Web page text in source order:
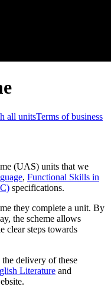
all unitsTerms of business
(UAS) units that we
, Functional Skills in
specifications.
they complete a unit. By
the scheme allows
clear steps towards
the delivery of these
Literature and